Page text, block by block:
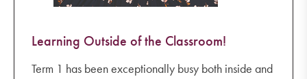
Learning Outside of the Classroom!
Term 1 has been exceptionally busy both inside and